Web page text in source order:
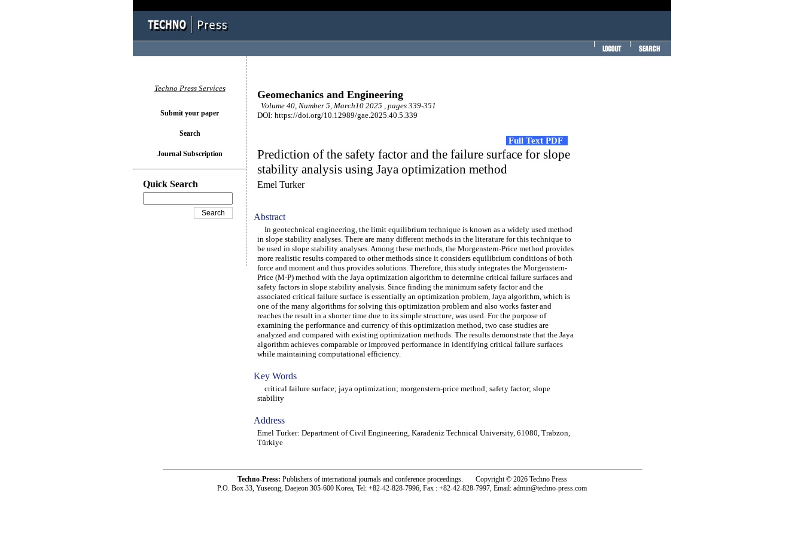
Geomechanics and Engineering
Volume 40, Number 5, March10 2025 , pages 339-351
DOI: https://doi.org/10.12989/gae.2025.40.5.339
Full Text PDF
Prediction of the safety factor and the failure surface for slope
stability analysis using Jaya optimization method
Emel Turker
Abstract
In geotechnical engineering, the limit equilibrium technique is known as a widely used method
in slope stability analyses. There are many different methods in the literature for this technique to
be used in slope stability analyses. Among these methods, the Morgenstern-Price method provides
more realistic results compared to other methods since it considers equilibrium conditions of both
force and moment and thus provides solutions. Therefore, this study integrates the Morgenstern-
Price (M-P) method with the Jaya optimization algorithm to determine critical failure surfaces and
safety factors in slope stability analysis. Since finding the minimum safety factor and the
associated critical failure surface is essentially an optimization problem, Jaya algorithm, which is
one of the many algorithms for solving this optimization problem and also works faster and
reaches the result in a shorter time due to its simple structure, was used. For the purpose of
examining the performance and currency of this optimization method, two case studies are
analyzed and compared with existing optimization methods. The results demonstrate that the Jaya
algorithm achieves comparable or improved performance in identifying critical failure surfaces
while maintaining computational efficiency.
Key Words
critical failure surface; jaya optimization; morgenstern-price method; safety factor; slope
stability
Address
Emel Turker: Department of Civil Engineering, Karadeniz Technical University, 61080, Trabzon,
Türkiye
Techno Press Services
Submit your paper
Search
Journal Subscription
Quick Search
Techno-Press: Publishers of international journals and conference proceedings. Copyright © 2026 Techno Press
P.O. Box 33, Yuseong, Daejeon 305-600 Korea, Tel: +82-42-828-7996, Fax : +82-42-828-7997, Email: admin@techno-press.com